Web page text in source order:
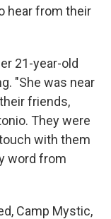
hear from their
21-year-old
"She was near
friends,
They were
with them
word from
Camp Mystic,